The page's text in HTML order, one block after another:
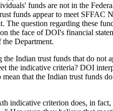
funds are not in the
funds appear to meet SFFAC
The question regarding these
the face of DOI's financial
the Department.
Indian trust funds that do not
the indicative criteria? DOI
that the Indian trust funds do
indicative criterion does, in